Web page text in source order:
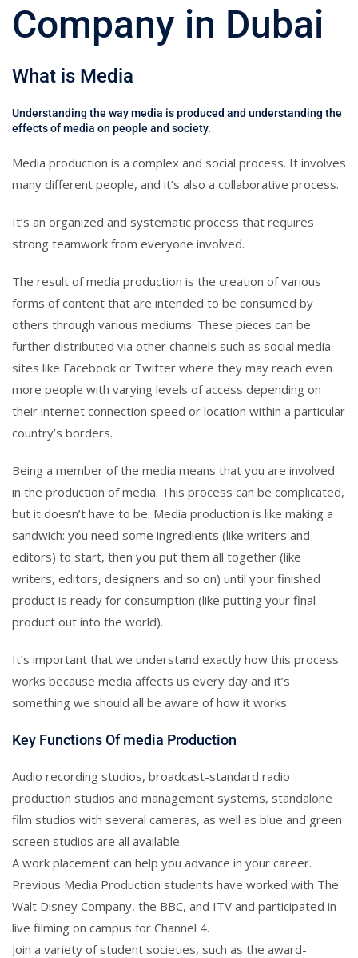
Company in Dubai
What is Media
Understanding the way media is produced and understanding the
effects of media on people and society.
Media production is a complex and social process. It involves
many different people, and it’s also a collaborative process.
It’s an organized and systematic process that requires
strong teamwork from everyone involved.
The result of media production is the creation of various
forms of content that are intended to be consumed by
others through various mediums. These pieces can be
further distributed via other channels such as social media
sites like Facebook or Twitter where they may reach even
more people with varying levels of access depending on
their internet connection speed or location within a particular
country’s borders.
Being a member of the media means that you are involved
in the production of media. This process can be complicated,
but it doesn’t have to be. Media production is like making a
sandwich: you need some ingredients (like writers and
editors) to start, then you put them all together (like
writers, editors, designers and so on) until your finished
product is ready for consumption (like putting your final
product out into the world).
It’s important that we understand exactly how this process
works because media affects us every day and it’s
something we should all be aware of how it works.
Key Functions Of media Production
Audio recording studios, broadcast-standard radio
production studios and management systems, standalone
film studios with several cameras, as well as blue and green
screen studios are all available.
A work placement can help you advance in your career.
Previous Media Production students have worked with The
Walt Disney Company, the BBC, and ITV and participated in
live filming on campus for Channel 4.
Join a variety of student societies, such as the award-